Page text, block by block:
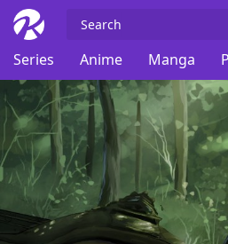
Series
Anime Manga